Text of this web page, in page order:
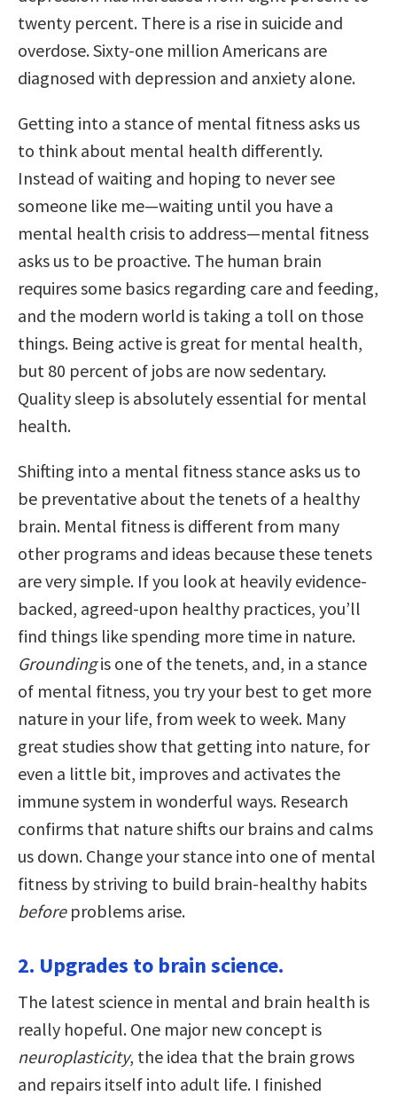
twenty percent. There is a rise in suicide and
overdose. Sixty-one million Americans are
diagnosed with depression and anxiety alone.
Getting into a stance of mental fitness asks us
to think about mental health differently.
Instead of waiting and hoping to never see
someone like me—waiting until you have a
mental health crisis to address—mental fitness
asks us to be proactive. The human brain
requires some basics regarding care and feeding,
and the modern world is taking a toll on those
things. Being active is great for mental health,
but 80 percent of jobs are now sedentary.
Quality sleep is absolutely essential for mental
health.
Shifting into a mental fitness stance asks us to
be preventative about the tenets of a healthy
brain. Mental fitness is different from many
other programs and ideas because these tenets
are very simple. If you look at heavily evidence-
backed, agreed-upon healthy practices, you’ll
find things like spending more time in nature.
Groundingis one of the tenets, and, in a stance
of mental fitness, you try your best to get more
nature in your life, from week to week. Many
great studies show that getting into nature, for
even a little bit, improves and activates the
immune system in wonderful ways. Research
confirms that nature shifts our brains and calms
us down. Change your stance into one of mental
fitness by striving to build brain-healthy habits
beforeproblems arise.
2. Upgrades to brain science.
The latest science in mental and brain health is
really hopeful. One major new concept is
neuroplasticity, the idea that the brain grows
and repairs itself into adult life. I finished